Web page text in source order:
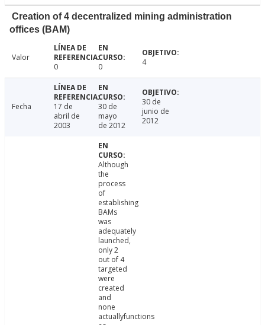
Creation of 4 decentralized mining administration
offices (BAM)
Valor
0
0 4
Fecha
17 de
abril de
2003
30 de
mayo
de 2012
30 de
junio de
2012
Although
the
process
of
establishing
BAMs
was
adequately
launched,
only 2
out of 4
targeted
were
created
and
none
actuallyfunctions